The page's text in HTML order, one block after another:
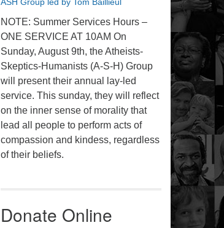
NOTE: Summer Services Hours –
ONE SERVICE AT 10AM On
Sunday, August 9th, the Atheists-
Skeptics-Humanists (A-S-H) Group
will present their annual lay-led
service. This sunday, they will reflect
on the inner sense of morality that
lead all people to perform acts of
compassion and kindess, regardless
of their beliefs.
Donate Online